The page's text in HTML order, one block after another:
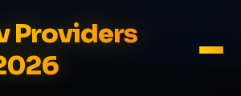
Providers